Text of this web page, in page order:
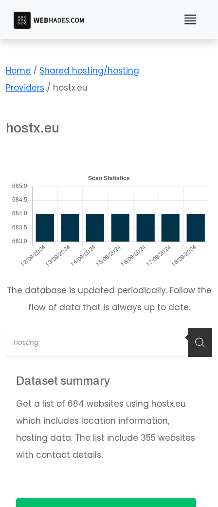
content
Home / Shared hosting/hosting
Providers / hostx.eu
hostx.eu
The database is updated periodically. Follow the
flow of data that is always up to date.
Products
search
Dataset summary
Get a list of 684 websites using hostx.eu
which includes location information,
hosting data. The list include 355 websites
with contact details.